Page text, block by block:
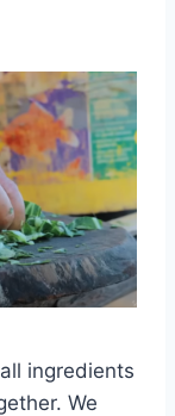
ingredients
We